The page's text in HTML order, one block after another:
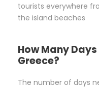
tourists everywhere
the island beaches
How Many Days
Greece?
The number of days